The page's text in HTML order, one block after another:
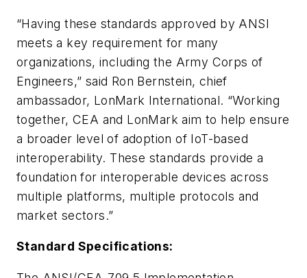
“Having these standards approved by ANSI
meets a key requirement for many
organizations, including the Army Corps of
Engineers,” said Ron Bernstein, chief
ambassador, LonMark International. “Working
together, CEA and LonMark aim to help ensure
a broader level of adoption of IoT-based
interoperability. These standards provide a
foundation for interoperable devices across
multiple platforms, multiple protocols and
market sectors.”
Standard Specifications: